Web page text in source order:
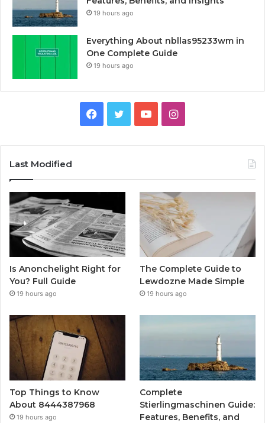
19 hours ago
Everything About nbllas95233wm in
One Complete Guide
19 hours ago
Facebook
TwitterYouTubeInstagram
Last Modified
Is Anonchelight Right for
You? Full Guide
19 hours ago
The Complete Guide to
Lewdozne Made Simple
19 hours ago
Top Things to Know
About 8444387968
19 hours ago
Complete
Stierlingmaschinen Guide:
Features, Benefits, and